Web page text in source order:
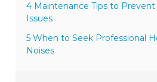
4 Maintenance Tips to
Issues
5 When to Seek Professional
Noises